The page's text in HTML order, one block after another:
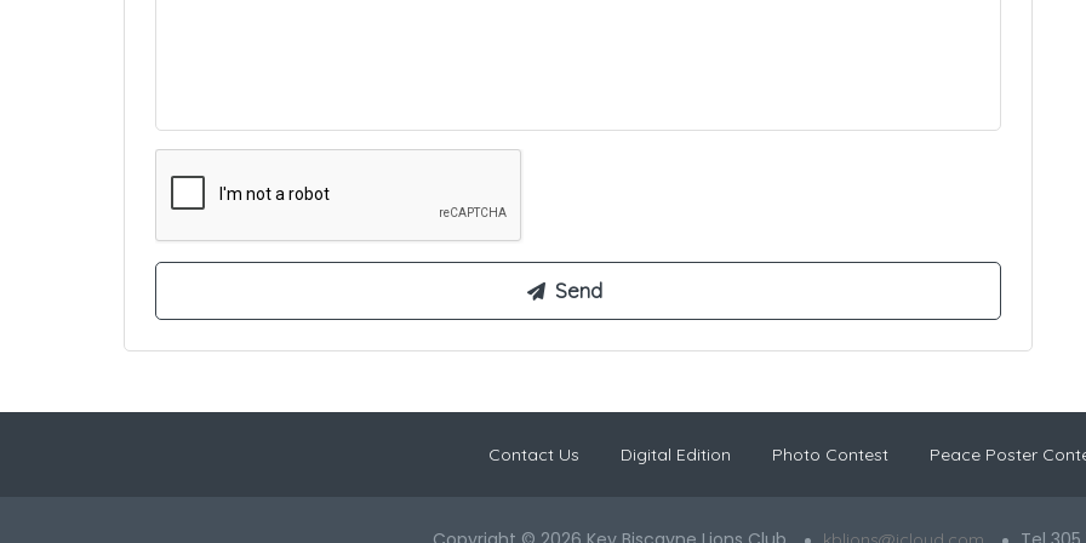
Contact Us Digital Edition Photo Contest Peace Poster